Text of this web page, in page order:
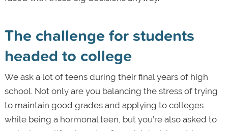
The challenge for students
headed to college
We ask a lot of teens during their final years of high
school. Not only are you balancing the stress of trying
to maintain good grades and applying to colleges
while being a hormonal teen, but you’re also asked to